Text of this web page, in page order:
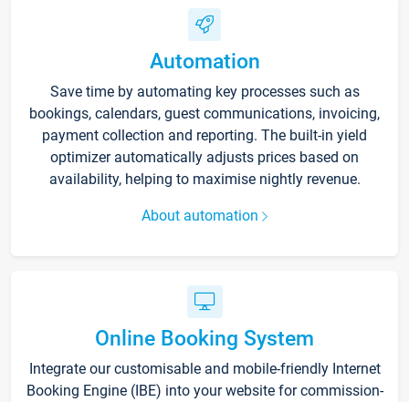
Automation
Save time by automating key processes such as
bookings, calendars, guest communications, invoicing,
payment collection and reporting. The built-in yield
optimizer automatically adjusts prices based on
availability, helping to maximise nightly revenue.
About automation
Online Booking System
Integrate our customisable and mobile-friendly Internet
Booking Engine (IBE) into your website for commission-